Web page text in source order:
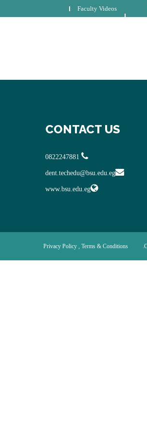
Faculty Videos
CONTACT US
dent.techedu@bsu.edu.eg
www.bsu.edu.eg
Privacy Policy , Terms & Conditions